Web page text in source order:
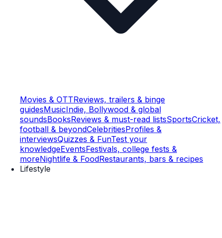
Movies & OTTReviews, trailers & binge
guidesMusicIndie, Bollywood & global
soundsBooksReviews & must-read listsSportsCricket,
football & beyondCelebritiesProfiles &
interviewsQuizzes & FunTest your
knowledgeEventsFestivals, college fests &
moreNightlife & FoodRestaurants, bars & recipes
Lifestyle